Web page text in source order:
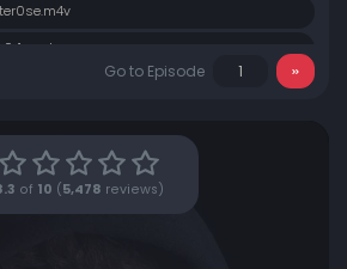
Go to Episode
of 10 ( 5,478 reviews)